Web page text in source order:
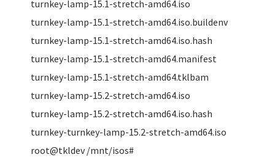
turnkey-lamp-15.1-stretch-amd64.iso
turnkey-lamp-15.1-stretch-amd64.iso.buildenv
turnkey-lamp-15.1-stretch-amd64.iso.hash
turnkey-lamp-15.1-stretch-amd64.manifest
turnkey-lamp-15.1-stretch-amd64.tklbam
turnkey-lamp-15.2-stretch-amd64.iso
turnkey-lamp-15.2-stretch-amd64.iso.hash
turnkey-turnkey-lamp-15.2-stretch-amd64.iso
root@tkldev /mnt/isos#